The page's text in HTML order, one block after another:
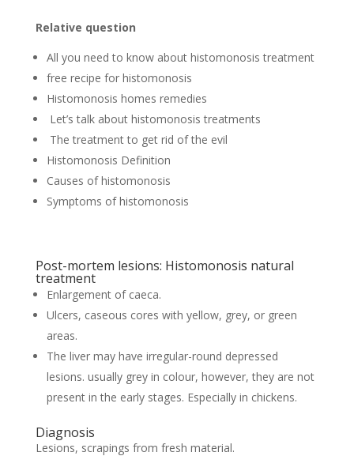
Relative question
All you need to know about histomonosis treatment
free recipe for histomonosis
Histomonosis homes remedies
Let’s talk about histomonosis treatments
The treatment to get rid of the evil
Histomonosis Definition
Causes of histomonosis
Symptoms of histomonosis
Post-mortem lesions: Histomonosis natural
treatment
Enlargement of caeca.
Ulcers, caseous cores with yellow, grey, or green
areas.
The liver may have irregular-round depressed
lesions. usually grey in colour, however, they are not
present in the early stages. Especially in chickens.
Diagnosis
Lesions, scrapings from fresh material.